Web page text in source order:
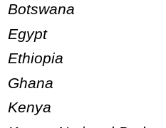
Botswana
Egypt
Ethiopia
Ghana
Kenya